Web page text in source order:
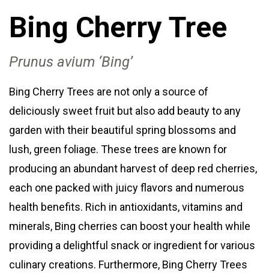
Bing CherryTree
Prunus avium ‘Bing’
Bing Cherry Trees are not only a source of
deliciously sweet fruit but also add beauty to any
garden with their beautiful spring blossoms and
lush, green foliage. These trees are known for
producing an abundant harvest of deep red cherries,
each one packed with juicy flavors and numerous
health benefits. Rich in antioxidants, vitamins and
minerals, Bing cherries can boost your health while
providing a delightful snack or ingredient for various
culinary creations. Furthermore, Bing Cherry Trees